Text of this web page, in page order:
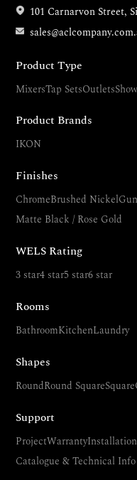
101 Carnarvon Street,
Product Type
MixersTap SetsOutlets
Product Brands
IKON
Finishes
ChromeBrushed Nickel
Matte Black / Rose Gold
WELS Rating
3 star4 star5 star6 star
Rooms
BathroomKitchenLaundry
Shapes
RoundRound SquareSquare
Support
ProjectWarranty
Catalogue & Technical Info